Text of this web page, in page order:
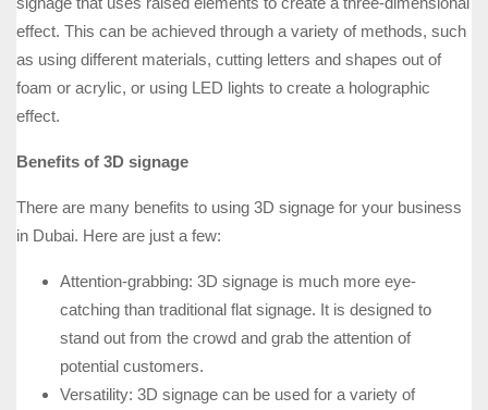
effect. This can be achieved through a variety of methods, such
as using different materials, cutting letters and shapes out of
foam or acrylic, or using LED lights to create a holographic
effect.
Benefits of 3D signage
There are many benefits to using 3D signage for your business
in Dubai. Here are just a few:
Attention-grabbing: 3D signage is much more eye-
catching than traditional flat signage. It is designed to
stand out from the crowd and grab the attention of
potential customers.
Versatility: 3D signage can be used for a variety of